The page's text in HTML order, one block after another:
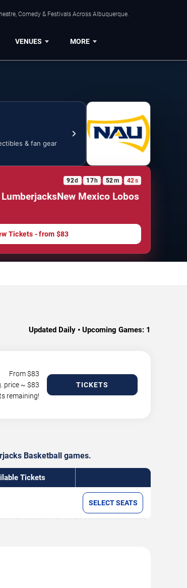
Comedy & Festivals Across Albuquerque.
VENUES MORE
& fan gear
92d : 17 h : 52m : 41s
New Mexico Lobos vs. Northern
Tickets - from $83
Updated Daily • Upcoming Games: 1
From $83
price ~ $83
remaining!
TICKETS
Basketball games.
Tickets
SELECT SEATS